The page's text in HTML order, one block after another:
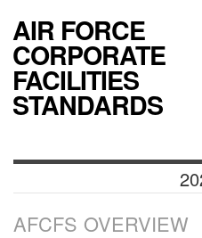
AIR FORCE
CORPORATE
FACILITIES
STANDARDS
AFCFS OVERVIEW